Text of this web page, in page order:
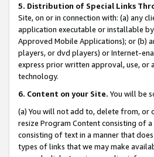
5. Distribution of Special Links
Site, on or in connection with: (a) any
application executable or installable
Approved Mobile Applications); or (b)
players, or dvd players) or Internet-
express prior written approval, use, or
technology.
6. Content on your Site. You will be
(a) You will not add to, delete from, or
resize Program Content consisting of
consisting of text in a manner that
types of links that we may make